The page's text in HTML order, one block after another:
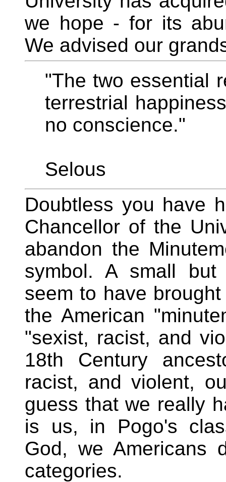
we hope - for its
We advised our
"The two essential
terrestrial
no conscience."
Selous
Doubtless you have
Chancellor of the
abandon the
symbol. A small
seem to have
the American
"sexist, racist, and
18th Century
racist, and violent,
guess that we really
is us, in Pogo's
God, we Americans
categories.